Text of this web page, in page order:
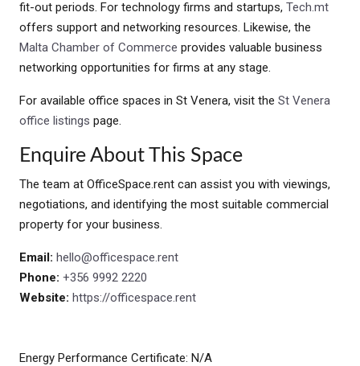
fit-out periods. For technology firms and startups, Tech.mt
offers support and networking resources. Likewise, the
Malta Chamber of Commerce provides valuable business
networking opportunities for firms at any stage.
For available office spaces in St Venera, visit the St Venera
office listings page.
Enquire About This Space
The team at OfficeSpace.rent can assist you with viewings,
negotiations, and identifying the most suitable commercial
property for your business.
Email: hello@officespace.rent
Phone: +356 9992 2220
Website: https://officespace.rent
Energy Performance Certificate: N/A